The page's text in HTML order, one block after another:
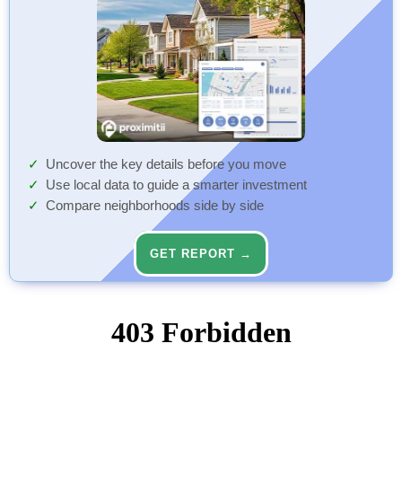
Uncover the key details before you move
Use local data to guide a smarter investment
Compare neighborhoods side by side
GET REPORT →